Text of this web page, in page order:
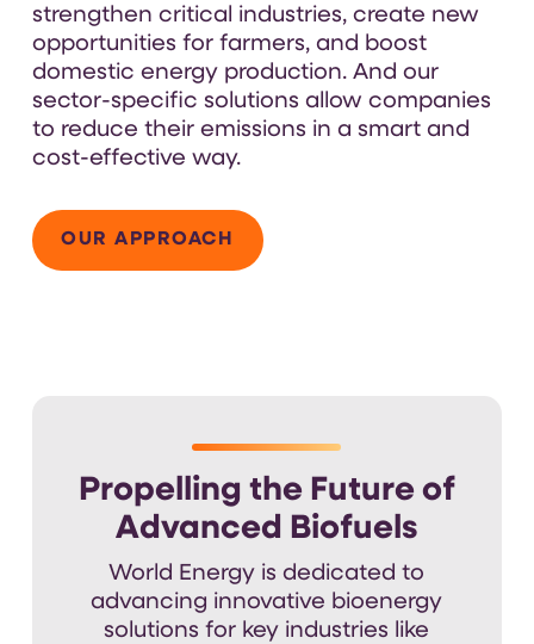
strengthen critical industries, create new
opportunities for farmers, and boost
domestic energy production. And our
sector-specific solutions allow companies
to reduce their emissions in a smart and
cost-effective way.
OUR APPROACH
Propelling the Future of
Advanced Biofuels
World Energy is dedicated to
advancing innovative bioenergy
solutions for key industries like